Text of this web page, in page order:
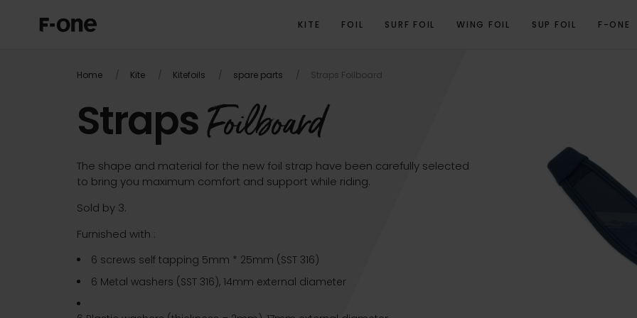
KITE FOIL SURF FOIL WING FOIL SUP FOIL F-ONE
Home Kite Kitefoils spare parts Straps Foilboard
OVERVIEW RELATED PRODUCTS
StrapsFoilboard
The shape and material for the new foil strap have been carefully selected
to bring you maximum comfort and support while riding.
Sold by 3.
Furnished with :
6 screws self tapping 5mm * 25mm (SST 316)
6 Metal washers (SST 316), 14mm external diameter